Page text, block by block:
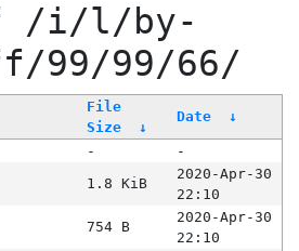
/i/l/by-
99/99/66/
File
Size
↓
Date ↓
-
-
1.8 KiB
2020-Apr-30
22:10
754 B
2020-Apr-30
22:10